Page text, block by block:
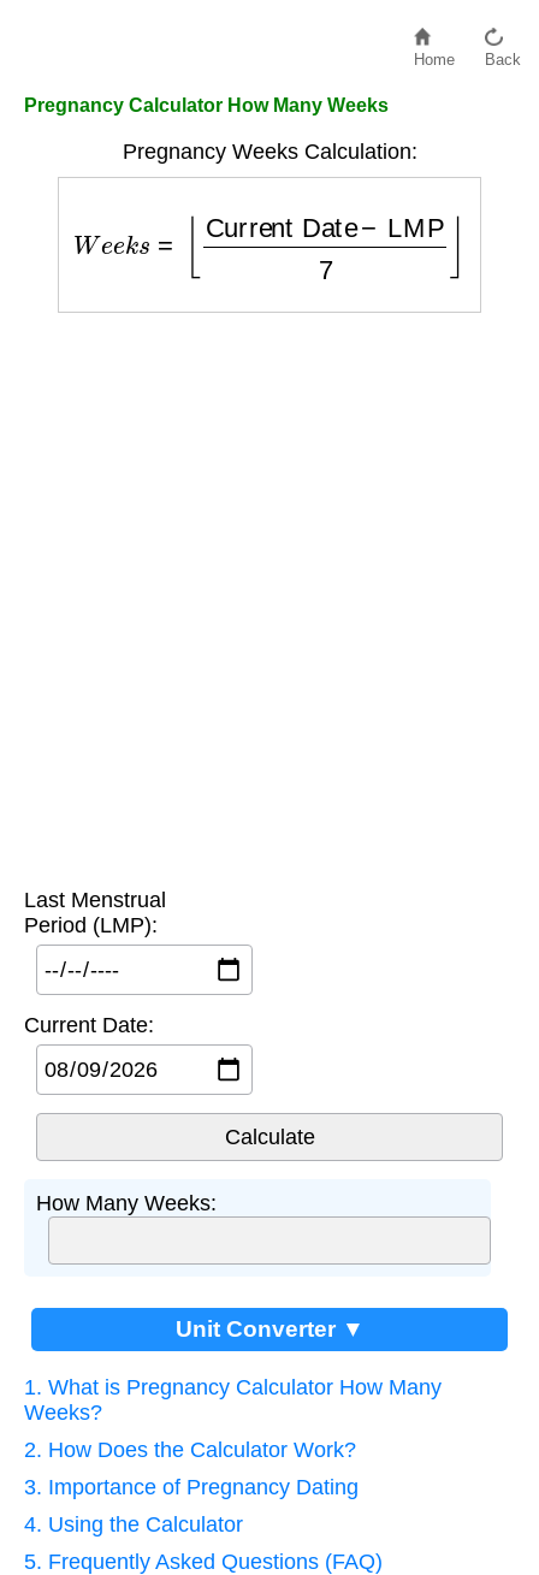
Home Back
Pregnancy Calculator How Many Weeks
Pregnancy Weeks Calculation:
⌊
Last Menstrual
Period (LMP):
Current Date:
How Many Weeks:
Unit Converter ▼
1. What is Pregnancy Calculator How Many
Weeks?
2. How Does the Calculator Work?
3. Importance of Pregnancy Dating
4. Using the Calculator
5. Frequently Asked Questions (FAQ)